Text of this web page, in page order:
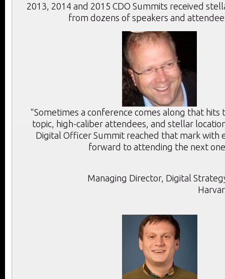
2013, 2014 and 2015 CDO Summits received
from dozens of speakers and
“Sometimes a conference comes along that
topic, high-caliber attendees, and stellar
Digital Officer Summit reached that mark with
forward to attending the next
Managing Director, Digital